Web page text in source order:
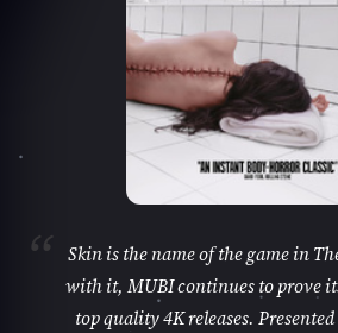
Skin is the name of the game in
with it, MUBI continues to prove
top quality 4K releases.